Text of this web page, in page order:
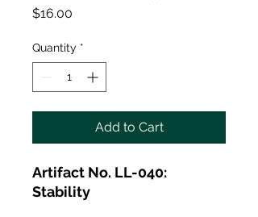
$16.00
Quantity *
Add to Cart
Artifact No. LL-040:
Stability